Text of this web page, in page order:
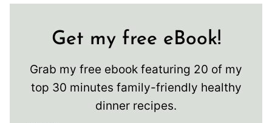
Get my free eBook!
Grab my free ebook featuring 20 of my
top 30 minutes family-friendly healthy
dinner recipes.